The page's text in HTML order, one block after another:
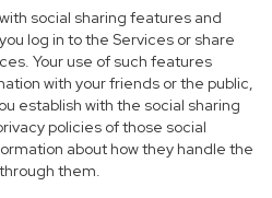
social sharing features and
log in to the Services or share
Your use of such features
with your friends or the public,
establish with the social sharing
policies of those social
about how they handle the
them.